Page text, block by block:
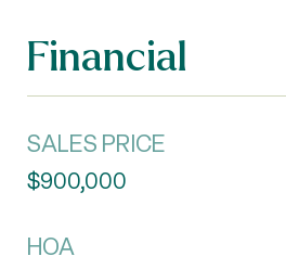
Financial
SALES PRICE
$900,000
HOA